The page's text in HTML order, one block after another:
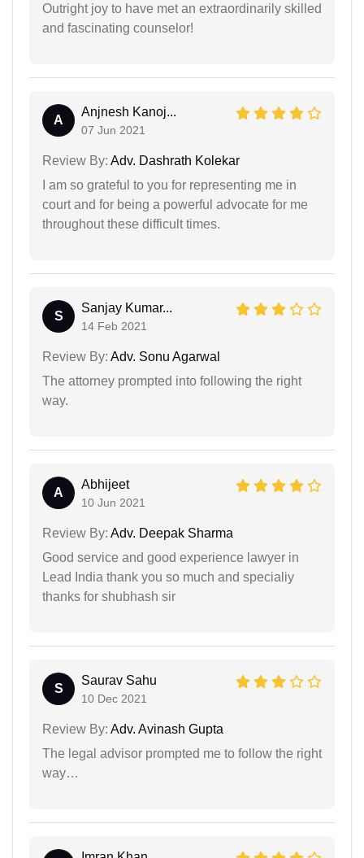
Outright joy to have met an extraordinarily skilled
and fascinating counselor!
A
Anjnesh Kanoj...
07 Jun 2021
Review By: Adv. Dashrath Kolekar
I am so grateful to you for representing me in
court and for being a powerful advocate for me
throughout these difficult times.
S
Sanjay Kumar...
14 Feb 2021
Review By: Adv. Sonu Agarwal
The attorney prompted into following the right
way.
A
Abhijeet
10 Jun 2021
Review By: Adv. Deepak Sharma
Good service and good experience lawyer in
Lead India thank you so much and specialiy
thanks for shubhash sir
S
Saurav Sahu
10 Dec 2021
Review By: Adv. Avinash Gupta
The legal advisor prompted me to follow the right
way…